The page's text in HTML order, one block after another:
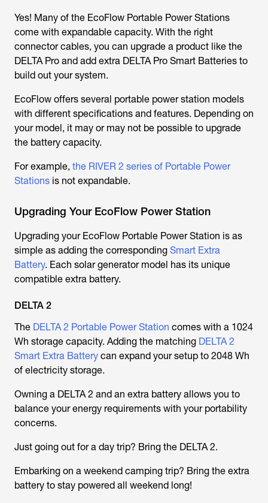
Yes! Many of the EcoFlow Portable Power Stations
come with expandable capacity. With the right
connector cables, you can upgrade a product like the
DELTA Pro and add extra DELTA Pro Smart Batteries to
build out your system.
EcoFlow offers several portable power station models
with different specifications and features. Depending on
your model, it may or may not be possible to upgrade
the battery capacity.
For example, the RIVER 2 series of Portable Power
Stations is not expandable.
Upgrading Your EcoFlow Power Station
Upgrading your EcoFlow Portable Power Station is as
simple as adding the corresponding Smart Extra
Battery. Each solar generator model has its unique
compatible extra battery.
DELTA 2
The DELTA 2 Portable Power Station comes with a 1024
Wh storage capacity. Adding the matching DELTA 2
Smart Extra Battery can expand your setup to 2048 Wh
of electricity storage.
Owning a DELTA 2 and an extra battery allows you to
balance your energy requirements with your portability
concerns.
Just going out for a day trip? Bring the DELTA 2.
Embarking on a weekend camping trip? Bring the extra
battery to stay powered all weekend long!